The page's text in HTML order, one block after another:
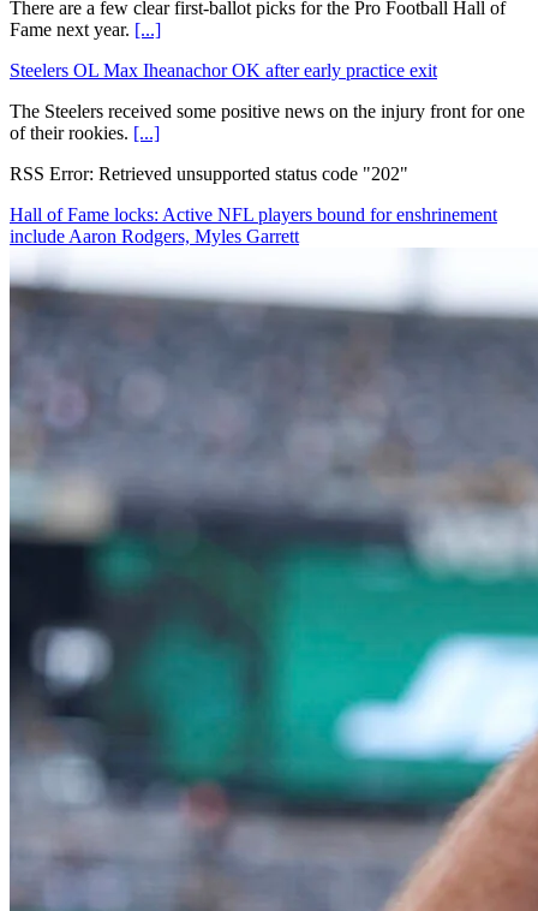
There are a few clear first-ballot picks for the Pro Football Hall of
Fame next year. [...]
Steelers OL Max Iheanachor OK after early practice exit
The Steelers received some positive news on the injury front for one
of their rookies. [...]
RSS Error: Retrieved unsupported status code "202"
Hall of Fame locks: Active NFL players bound for enshrinement
include Aaron Rodgers, Myles Garrett